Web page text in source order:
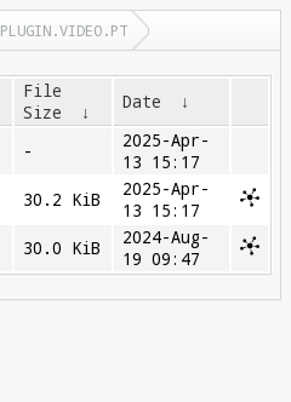
PLUGIN.VIDEO.PT
File
Size
↓ Date ↓
-
2025-Apr-
13 15:17
30.2 KiB
2025-Apr-
13 15:17
30.0 KiB
2024-Aug-
19 09:47